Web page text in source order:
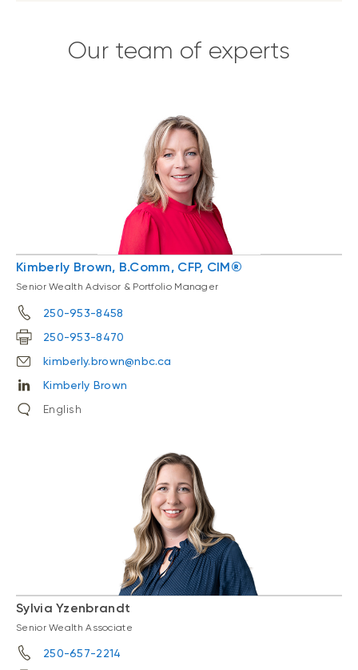
Our team of experts
Kimberly Brown, B.Comm, CFP, CIM®
Senior Wealth Advisor & Portfolio Manager
250-953-8458
250-953-8470
kimberly.brown@nbc.ca
Kimberly Brown
English
Sylvia Yzenbrandt
Senior Wealth Associate
250-657-2214